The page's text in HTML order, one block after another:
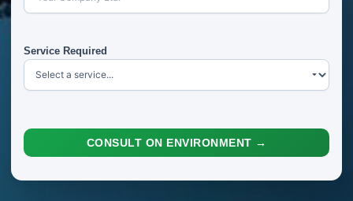
Service Required